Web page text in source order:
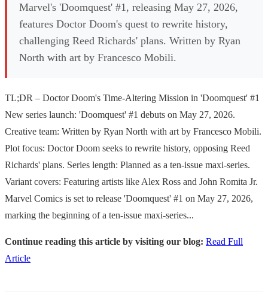
Marvel's 'Doomquest' #1, releasing May 27, 2026,
features Doctor Doom's quest to rewrite history,
challenging Reed Richards' plans. Written by Ryan
North with art by Francesco Mobili.
TL;DR – Doctor Doom's Time-Altering Mission in 'Doomquest' #1
New series launch: 'Doomquest' #1 debuts on May 27, 2026.
Creative team: Written by Ryan North with art by Francesco Mobili.
Plot focus: Doctor Doom seeks to rewrite history, opposing Reed
Richards' plans. Series length: Planned as a ten-issue maxi-series.
Variant covers: Featuring artists like Alex Ross and John Romita Jr.
Marvel Comics is set to release 'Doomquest' #1 on May 27, 2026,
marking the beginning of a ten-issue maxi-series...
Continue reading this article by visiting our blog: Read Full
Article